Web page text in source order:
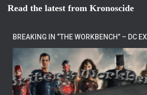
Read the latest from Kronoscide
BREAKING IN “THE WORKBENCH” – DC